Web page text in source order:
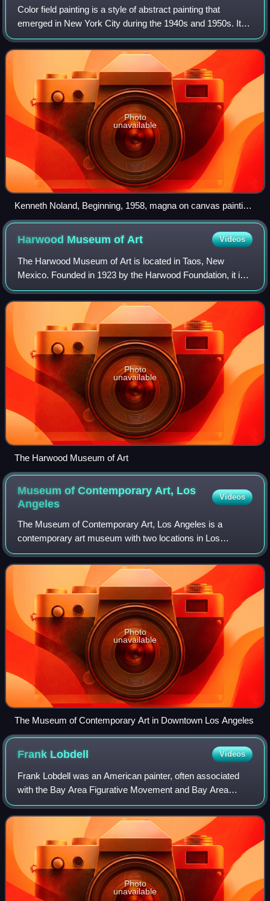
Color field painting is a style of abstract painting that
emerged in New York City during the 1940s and 1950s. It
was inspired by European modernism and closely related to
abstract expressionism, whil
Photo
unavailable
Kenneth Noland, Beginning, 1958, magna on canvas painting,
Hirshhorn Museum and Sculpture Garden. Working in
Washington, D.C., Noland was a pioneer of the color field
Harwood Museum ofArt Videos
The Harwood Museum of Art is located in Taos, New
Mexico. Founded in 1923 by the Harwood Foundation, it is
the second oldest art museum in New Mexico. Its
collections include a wide range of Hispanic
Photo
unavailable
The Harwood Museum of Art
Museum of Contemporary Art, Los
Angeles
Videos
The Museum of Contemporary Art, Los Angeles is a
contemporary art museum with two locations in Los
Angeles, California. The main branch is located on Grand
Avenue in Downtown Los Angeles, near the Wal
Photo
unavailable
The Museum of Contemporary Art in Downtown Los Angeles
Frank Lobdell Videos
Frank Lobdell was an American painter, often associated
with the Bay Area Figurative Movement and Bay Area
Abstract Expressionism.
Photo
unavailable